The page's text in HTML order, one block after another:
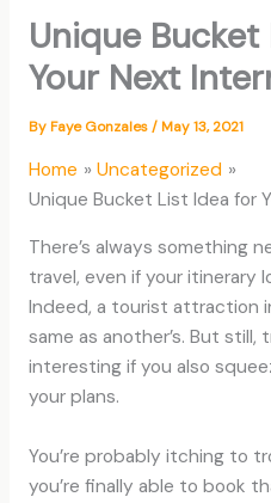
Unique
Your Next
ByFaye Gonzales/May 13, 2021
Home
Uncategorized
Unique Bucket List Idea for
There’s always something
travel, even if your itinerary
Indeed, a tourist attraction
same as another’s. But still,
interesting if you also
your plans.
You’re probably itching to
you’re finally able to book